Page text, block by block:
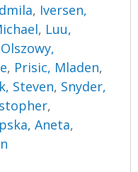
, Iversen,
, Luu,
Olszowy,
, Prisic, Mladen,
Steven, Snyder,
,
Aneta,